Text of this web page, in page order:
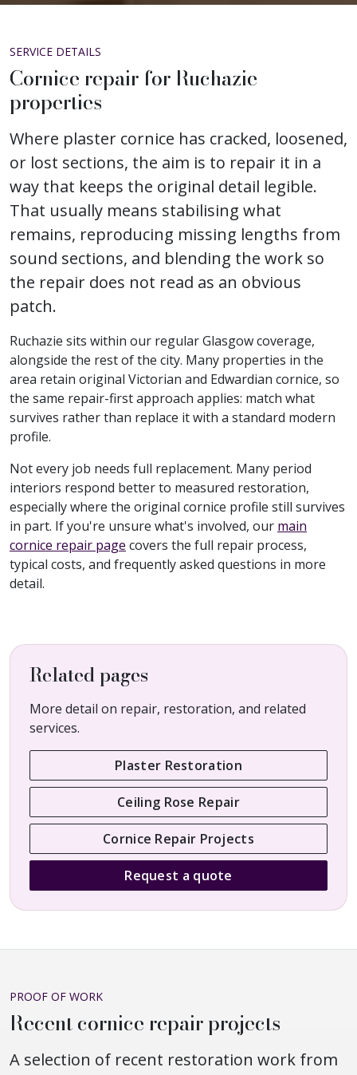
SERVICE DETAILS
Cornice repair for Ruchazie
properties
Where plaster cornice has cracked, loosened,
or lost sections, the aim is to repair it in a
way that keeps the original detail legible.
That usually means stabilising what
remains, reproducing missing lengths from
sound sections, and blending the work so
the repair does not read as an obvious
patch.
Ruchazie sits within our regular Glasgow coverage,
alongside the rest of the city. Many properties in the
area retain original Victorian and Edwardian cornice, so
the same repair-first approach applies: match what
survives rather than replace it with a standard modern
profile.
Not every job needs full replacement. Many period
interiors respond better to measured restoration,
especially where the original cornice profile still survives
in part. If you're unsure what's involved, our main
cornice repair page covers the full repair process,
typical costs, and frequently asked questions in more
detail.
Related pages
More detail on repair, restoration, and related
services.
Plaster Restoration
Ceiling Rose Repair
Cornice Repair Projects
Request a quote
PROOF OF WORK
Recent cornice repair projects
A selection of recent restoration work from